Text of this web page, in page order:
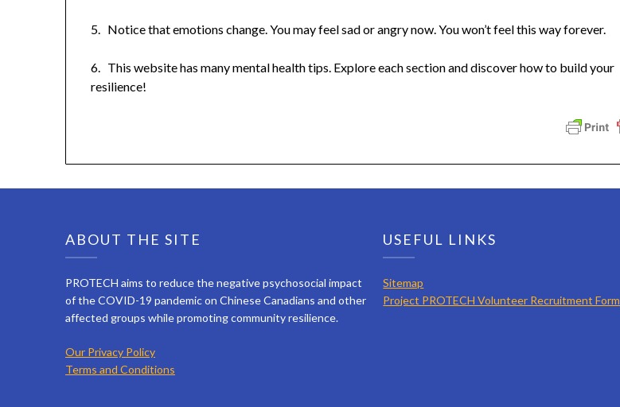
5. Notice that emotions change. You may feel sad or angry now. You won’t feel this way forever.
6. This website has many mental health tips. Explore each section and discover how to build your
resilience!
ABOUT THE SITE
PROTECH aims to reduce the negative psychosocial impact
of the COVID-19 pandemic on Chinese Canadians and other
affected groups while promoting community resilience.
Our Privacy Policy
Terms and Conditions
USEFUL LINKS
Sitemap
Project PROTECH Volunteer Recruitment Form